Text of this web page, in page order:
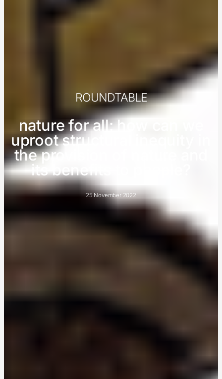
ROUNDTABLE
nature for all: how can we
uproot structural inequity in
the provision of nature and
its benefits to people?
25 November 2022